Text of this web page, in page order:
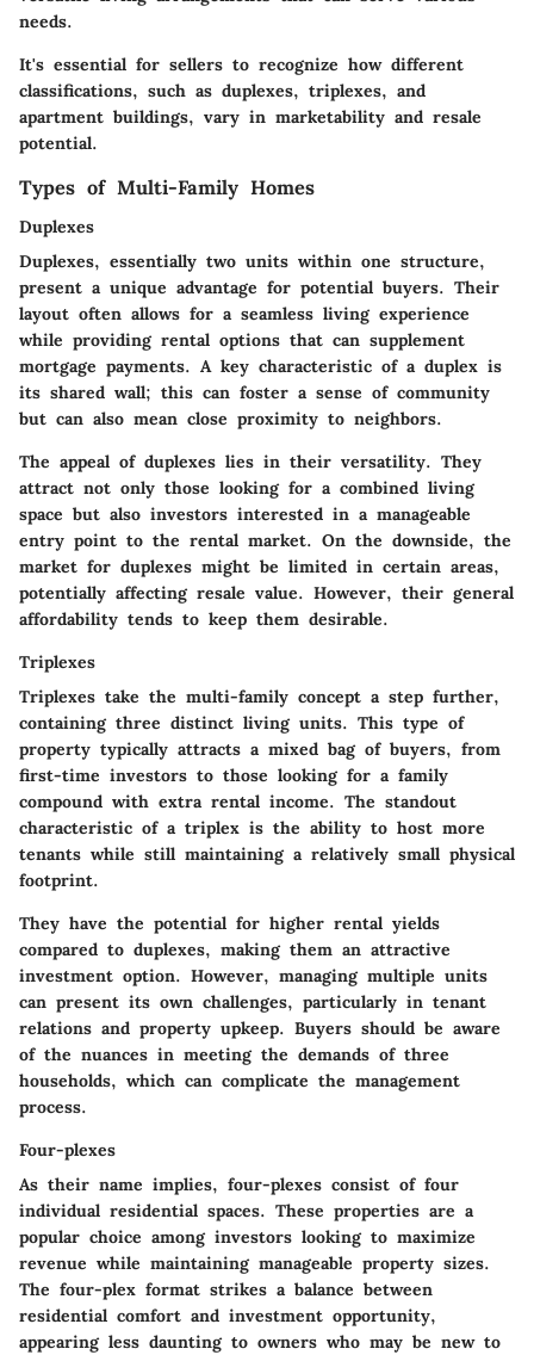
needs.
It's essential for sellers to recognize how different
classifications, such as duplexes, triplexes, and
apartment buildings, vary in marketability and resale
potential.
Types of Multi-Family Homes
Duplexes
Duplexes, essentially two units within one structure,
present a unique advantage for potential buyers. Their
layout often allows for a seamless living experience
while providing rental options that can supplement
mortgage payments. A key characteristic of a duplex is
its shared wall; this can foster a sense of community
but can also mean close proximity to neighbors.
The appeal of duplexes lies in their versatility. They
attract not only those looking for a combined living
space but also investors interested in a manageable
entry point to the rental market. On the downside, the
market for duplexes might be limited in certain areas,
potentially affecting resale value. However, their general
affordability tends to keep them desirable.
Triplexes
Triplexes take the multi-family concept a step further,
containing three distinct living units. This type of
property typically attracts a mixed bag of buyers, from
first-time investors to those looking for a family
compound with extra rental income. The standout
characteristic of a triplex is the ability to host more
tenants while still maintaining a relatively small physical
footprint.
They have the potential for higher rental yields
compared to duplexes, making them an attractive
investment option. However, managing multiple units
can present its own challenges, particularly in tenant
relations and property upkeep. Buyers should be aware
of the nuances in meeting the demands of three
households, which can complicate the management
process.
Four-plexes
As their name implies, four-plexes consist of four
individual residential spaces. These properties are a
popular choice among investors looking to maximize
revenue while maintaining manageable property sizes.
The four-plex format strikes a balance between
residential comfort and investment opportunity,
appearing less daunting to owners who may be new to